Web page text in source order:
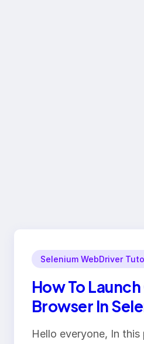
Selenium WebDriver
How To
Browser In
WebDriver?
Hello everyone, In